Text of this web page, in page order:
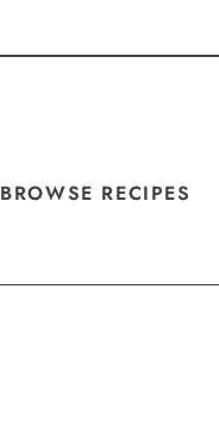
BROWSE RECIPES